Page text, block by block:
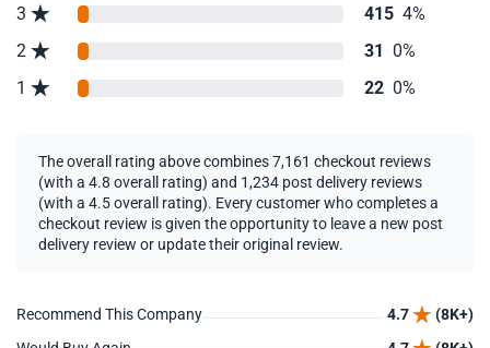
3
415 4%
2
31 0%
1
22 0%
The overall rating above combines 7,161 checkout reviews
(with a 4.8 overall rating) and 1,234 post delivery reviews
(with a 4.5 overall rating). Every customer who completes a
checkout review is given the opportunity to leave a new post
delivery review or update their original review.
Recommend This Company 4.7
(8K+)